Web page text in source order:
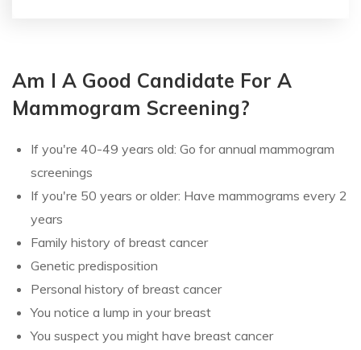
Am I A Good Candidate For A
Mammogram Screening?
If you're 40-49 years old: Go for annual mammogram
screenings
If you're 50 years or older: Have mammograms every 2
years
Family history of breast cancer
Genetic predisposition
Personal history of breast cancer
You notice a lump in your breast
You suspect you might have breast cancer